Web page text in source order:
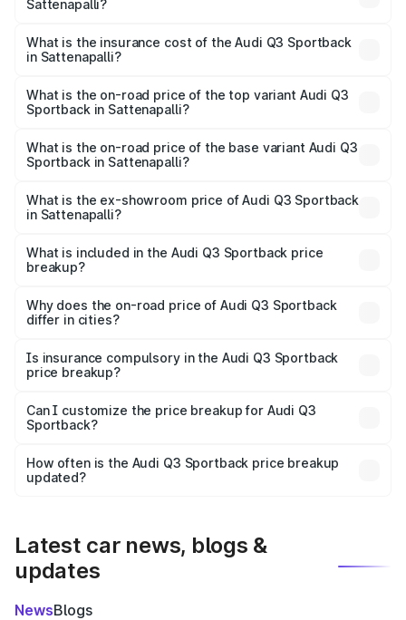
across cities based on registration fees, insurance, and
Sattenapalli?
Sportback in Sattenapalli will be ₹9.53 lakhs.
What is the insurance cost of the Audi Q3 Sportback
in Sattenapalli?
Sportback in Sattenapalli is ₹2.27 lakhs
What is the on-road price of the top variant Audi Q3
Sportback in Sattenapalli?
is ₹66.02 lakhs Lakh in Sattenapalli.
What is the on-road price of the base variant Audi Q3
Sportback in Sattenapalli?
₹65.32 lakhs Lakh in Sattenapalli.
What is the ex-showroom price of Audi Q3 Sportback
in Sattenapalli?
Sportback in Sattenapalli is ₹52.98 lakhs.
What is included in the Audi Q3 Sportback price
breakup?
charges, insurance, road tax, handling fees, and optional
accessories.
Why does the on-road price of Audi Q3 Sportback
differ in cities?
charges, taxes, and insurance costs.
Is insurance compulsory in the Audi Q3 Sportback
price breakup?
Yes, at least third-party insurance is mandatory in India,
and it is included in the on-road price breakup.
Can I customize the price breakup for Audi Q3
Sportback?
accessories, or different insurance plans, which will adjust
the final breakup.
How often is the Audi Q3 Sportback price breakup
updated?
Latest car news, blogs &
updates
NewsBlogs